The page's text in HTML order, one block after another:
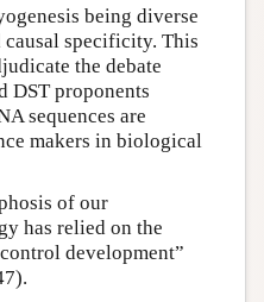
being diverse
specificity. This
the debate
DST proponents
sequences are
makers in biological
of our
has relied on the
development”